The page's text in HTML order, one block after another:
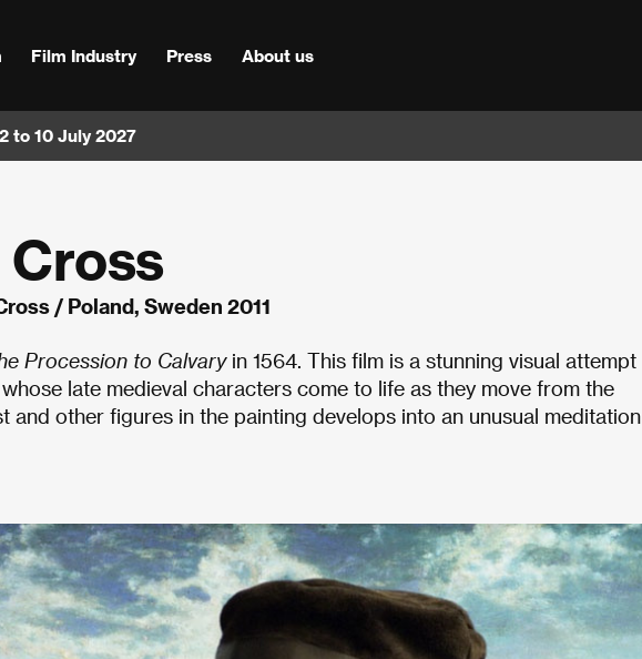
Film Industry Press About us
to 10 July 2027
/ Poland, Sweden 2011
Procession to Calvaryin 1564. This film is a stunning visual attempt
late medieval characters come to life as they move from the
and other figures in the painting develops into an unusual meditation